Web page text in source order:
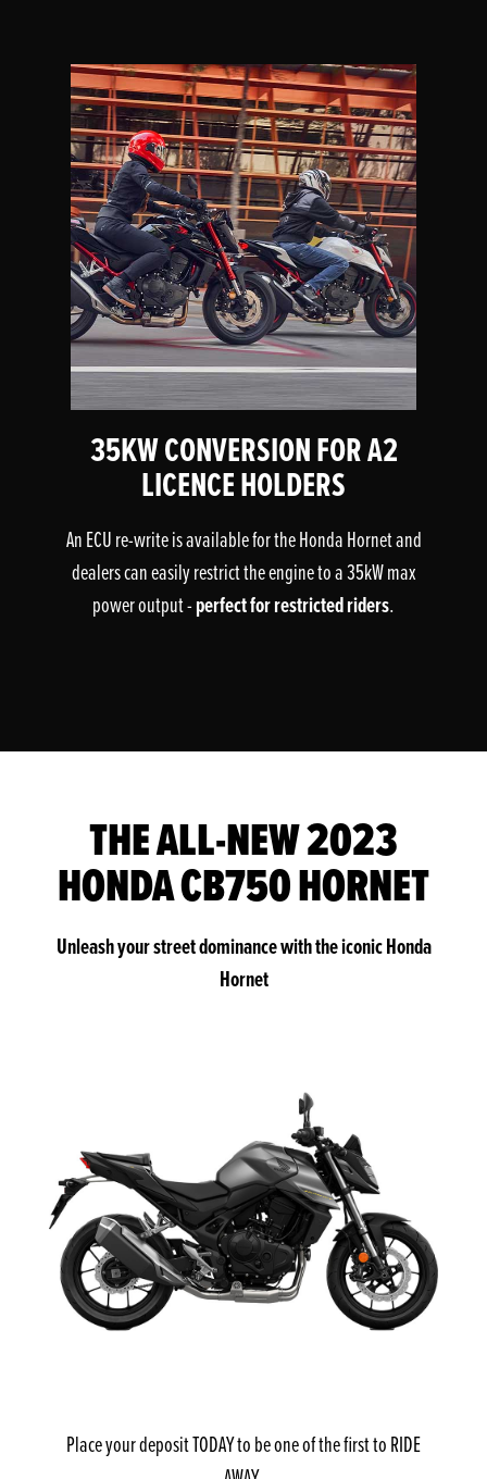
35KW CONVERSION FOR A2
LICENCE HOLDERS
An ECU re-write is available for the Honda Hornet and
dealers can easily restrict the engine to a 35kW max
power output -perfect for restricted riders.
THE ALL-NEW 2023
HONDA CB750 HORNET
Unleash your street dominance with the iconic Honda
Hornet
Place your deposit TODAY to be one of the first to RIDE